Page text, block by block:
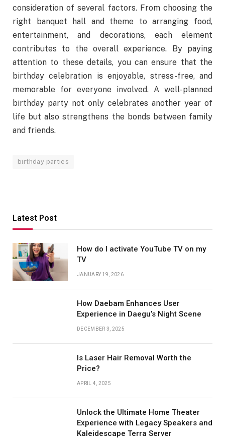
consideration of several factors. From choosing the
right banquet hall and theme to arranging food,
entertainment, and decorations, each element
contributes to the overall experience. By paying
attention to these details, you can ensure that the
birthday celebration is enjoyable, stress-free, and
memorable for everyone involved. A well-planned
birthday party not only celebrates another year of
life but also strengthens the bonds between family
and friends.
birthday parties
Latest Post
How do I activate YouTube TV on my
TV
JANUARY 19, 2026
How Daebam Enhances User
Experience in Daegu’s Night Scene
DECEMBER 3, 2025
Is Laser Hair Removal Worth the
Price?
APRIL 4, 2025
Unlock the Ultimate Home Theater
Experience with Legacy Speakers and
Kaleidescape Terra Server